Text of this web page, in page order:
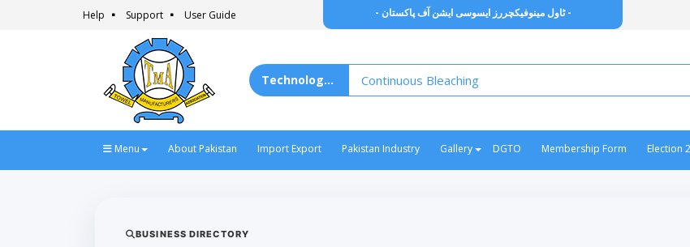
Help Support User Guide - ٹاول مینوفیکچررز ایسوسی ایشن آف پاکستان -
Menu About Pakistan Import Export Pakistan Industry Gallery DGTO Membership Form Election
BUSINESS DIRECTORY